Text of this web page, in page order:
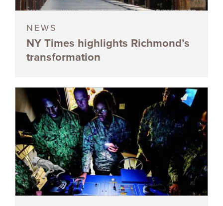
NEWS
NY Times highlights Richmond’s
transformation